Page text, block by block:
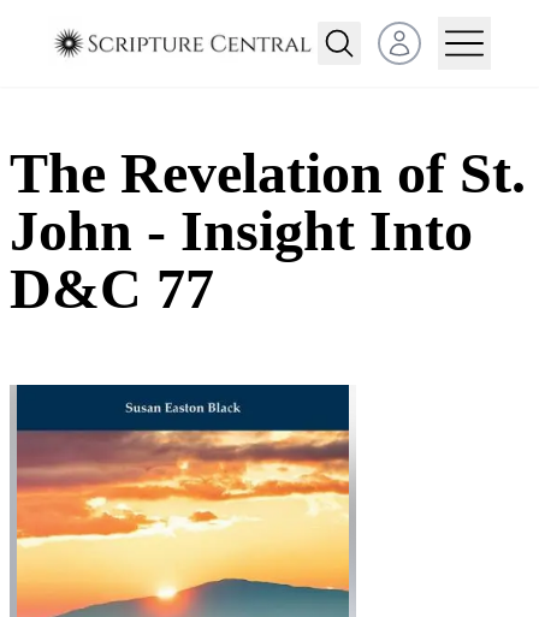
Open user menu
The Revelation of St.
John - Insight Into
D&C 77